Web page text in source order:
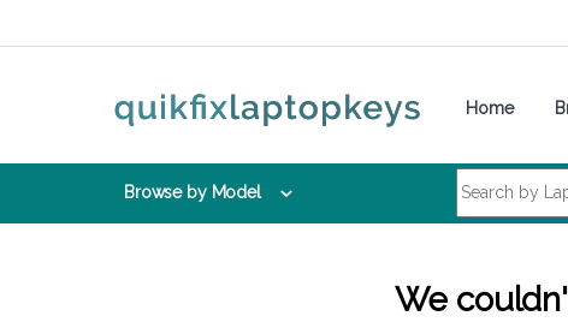
Home
Browse by Model
We